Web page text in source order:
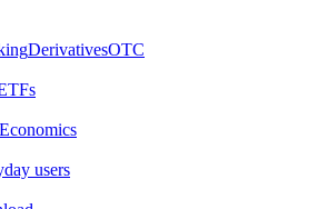
DerivativesOTC
Economics
users